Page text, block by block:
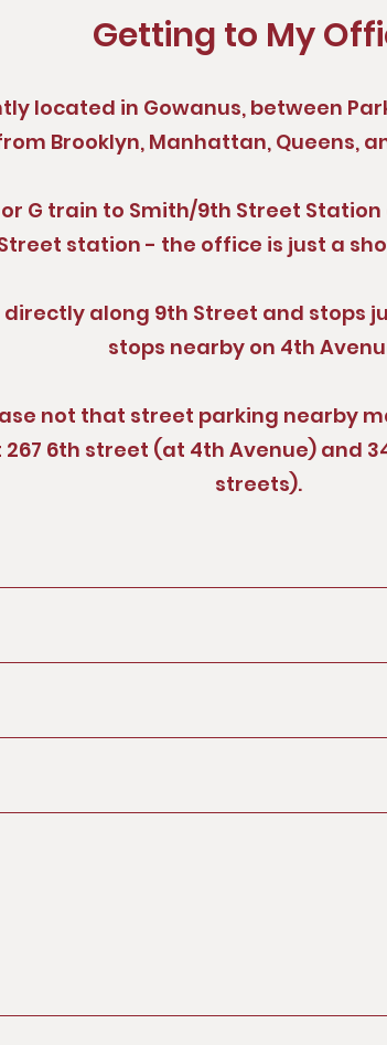
Getting to My
located in Gowanus, between
Brooklyn, Manhattan, Queens,
G train to Smith/9th Street Station
station - the office is just a
directly along 9th Street and stops
stops nearby on 4th
not that street parking nearby
6th street (at 4th Avenue) and
streets).